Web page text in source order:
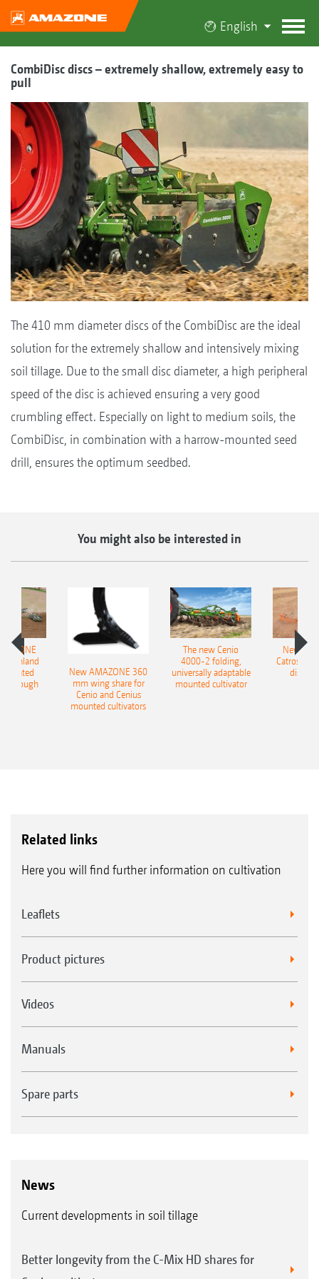
English
CombiDisc discs – extremely shallow, extremely easy to
pull
The 410 mm diameter discs of the CombiDisc are the ideal
solution for the extremely shallow and intensively mixing
soil tillage. Due to the small disc diameter, a high peripheral
speed of the disc is achieved ensuring a very good
crumbling effect. Especially on light to medium soils, the
CombiDisc, in combination with a harrow-mounted seed
drill, ensures the optimum seedbed.
You might also be interested in
Onland
plough
New AMAZONE 360
mm wing share for
Cenio and Cenius
mounted cultivators
The new Cenio
4000-2 folding,
universally adaptable
mounted cultivator
New
Catros+
disc
Related links
Here you will find further information on cultivation
Leaflets
Product pictures
Videos
Manuals
Spare parts
News
Current developments in soil tillage
Better longevity from the C-Mix HD shares for